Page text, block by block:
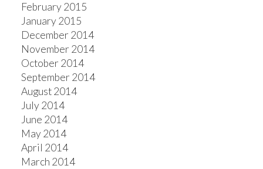
February 2015
January 2015
December 2014
November 2014
October 2014
September 2014
August 2014
July 2014
June 2014
May 2014
April 2014
March 2014